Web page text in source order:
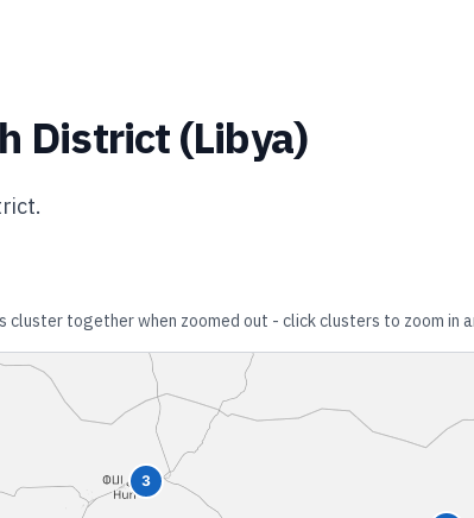
District(Libya)
.
cluster together when zoomed out - click clusters to zoom in
3